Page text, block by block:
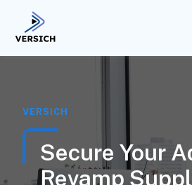
VERSICH
Secure Your
Revamp